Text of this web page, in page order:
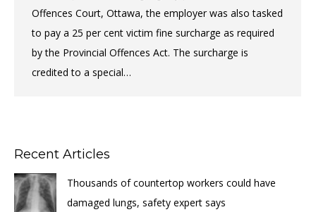
Offences Court, Ottawa, the employer was also tasked
to pay a 25 per cent victim fine surcharge as required
by the Provincial Offences Act. The surcharge is
credited to a special…
Recent Articles
Thousands of countertop workers could have
damaged lungs, safety expert says